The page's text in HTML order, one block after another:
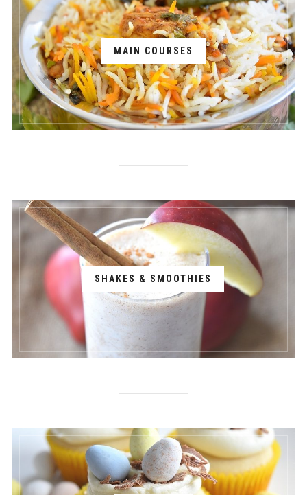
MAIN COURSES
SHAKES & SMOOTHIES